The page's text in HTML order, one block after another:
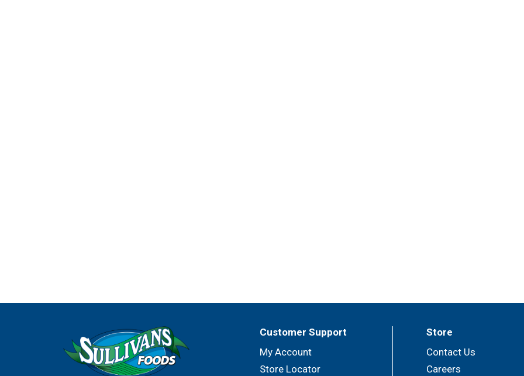
Customer Support
My Account
Store Locator
Store
Contact Us
Careers